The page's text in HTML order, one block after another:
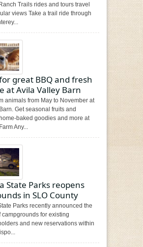
Trails rides and tours travel
views Take a trail ride through
great BBQ and fresh
at Avila Valley Barn
animals from May to November at
Get seasonal fruits and
baked goodies and more at
Any...
State Parks reopens
in SLO County
Parks recently announced the
for existing
and new reservations within